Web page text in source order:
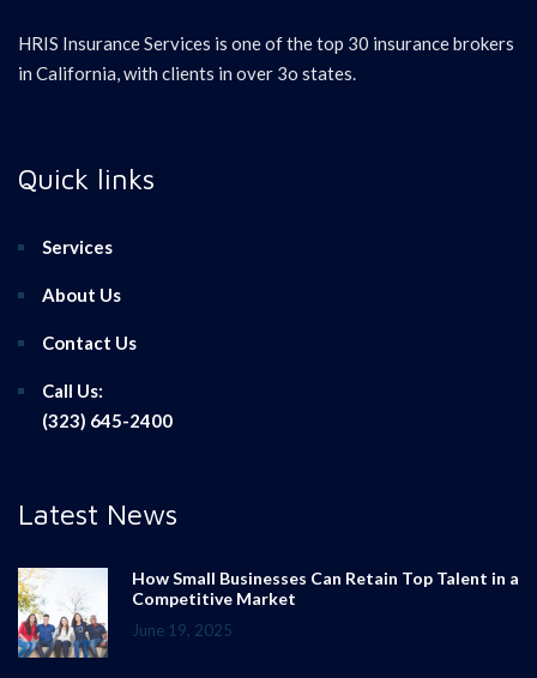
HRIS Insurance Services is one of the top 30 insurance brokers
in California, with clients in over 3o states.
Quick links
Services
About Us
Contact Us
Call Us:
(323) 645-2400
Latest News
How Small Businesses Can Retain Top Talent in a
Competitive Market
June 19, 2025